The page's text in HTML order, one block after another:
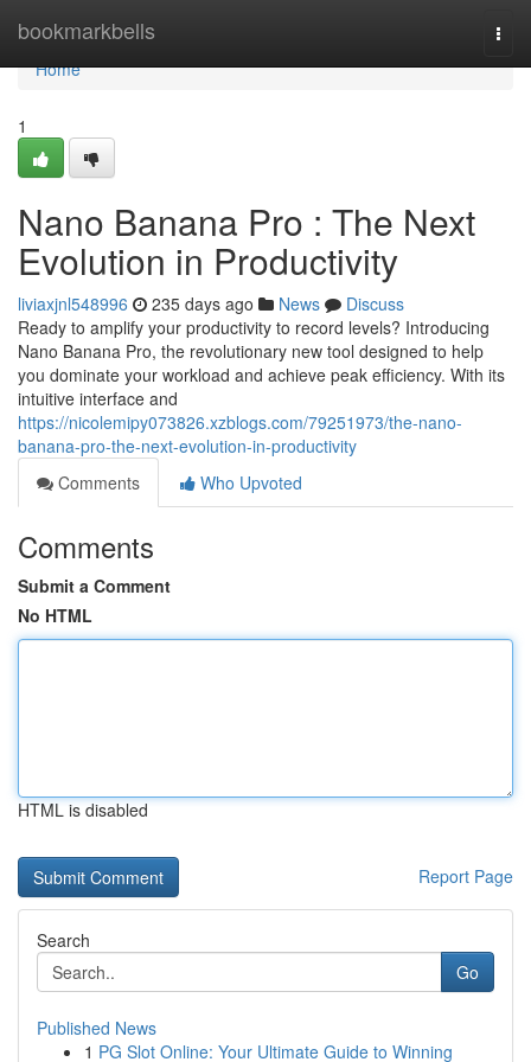
bookmarkbells
Home
Home
1
Nano Banana Pro : The Next
Evolution in Productivity
liviaxjnl548996 235 days ago News
Discuss
Ready to amplify your productivity to record levels? Introducing
Nano Banana Pro, the revolutionary new tool designed to help
you dominate your workload and achieve peak efficiency. With its
intuitive interface and
https://nicolemipy073826.xzblogs.com/79251973/the-nano-
banana-pro-the-next-evolution-in-productivity
Comments
Who Upvoted
Comments
Submit a Comment
No HTML
HTML is disabled
Report Page
Search
Go
Published News
1 PG Slot Online: Your Ultimate Guide to Winning